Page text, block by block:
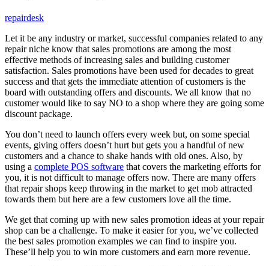
repairdesk
Let it be any industry or market, successful companies related to any
repair niche know that sales promotions are among the most
effective methods of increasing sales and building customer
satisfaction. Sales promotions have been used for decades to great
success and that gets the immediate attention of customers is the
board with outstanding offers and discounts. We all know that no
customer would like to say NO to a shop where they are going some
discount package.
You don’t need to launch offers every week but, on some special
events, giving offers doesn’t hurt but gets you a handful of new
customers and a chance to shake hands with old ones. Also, by
using a complete POS software that covers the marketing efforts for
you, it is not difficult to manage offers now. There are many offers
that repair shops keep throwing in the market to get mob attracted
towards them but here are a few customers love all the time.
We get that coming up with new sales promotion ideas at your repair
shop can be a challenge. To make it easier for you, we’ve collected
the best sales promotion examples we can find to inspire you.
These’ll help you to win more customers and earn more revenue.